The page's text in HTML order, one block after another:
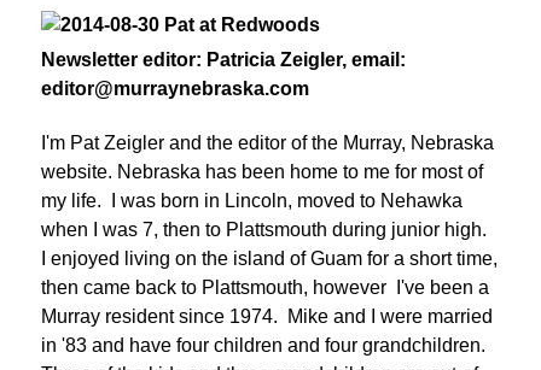
Newsletter editor: Patricia Zeigler, email:
editor@murraynebraska.com
I'm Pat Zeigler and the editor of the Murray, Nebraska
website. Nebraska has been home to me for most of
my life. I was born in Lincoln, moved to Nehawka
when I was 7, then to Plattsmouth during junior high.
I enjoyed living on the island of Guam for a short time,
then came back to Plattsmouth, however I've been a
Murray resident since 1974. Mike and I were married
in '83 and have four children and four grandchildren.